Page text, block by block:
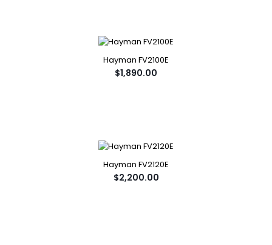
Hayman FV2100E
$1,890.00
Hayman FV2120E
$2,200.00